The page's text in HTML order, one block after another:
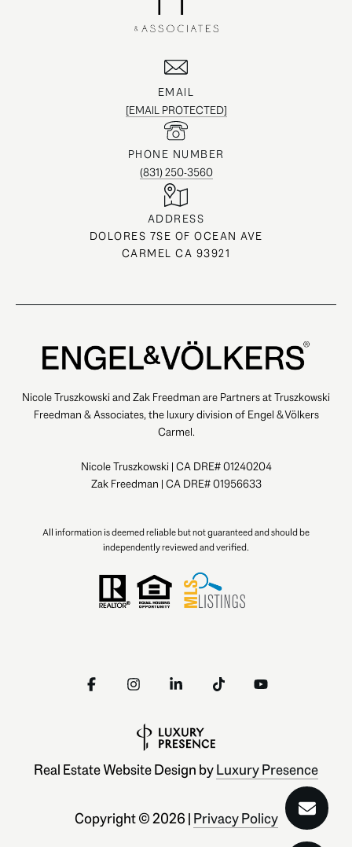
EMAIL
[EMAIL PROTECTED]
PHONE NUMBER
(831) 250-3560
ADDRESS
DOLORES 7SE OF OCEAN AVE
CARMEL CA 93921
Nicole Truszkowski and Zak Freedman are Partners at Truszkowski
Freedman & Associates, the luxury division of Engel & Völkers
Carmel.
Nicole Truszkowski | CA DRE# 01240204
Zak Freedman | CA DRE# 01956633
All information is deemed reliable but not guaranteed and should be
independently reviewed and verified.
Real Estate Website Design byLuxury Presence
Copyright ©2026 | Privacy Policy